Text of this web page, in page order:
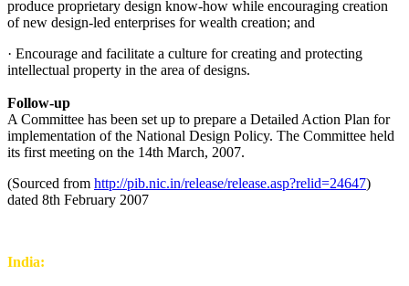
produce proprietary design know-how while encouraging creation
of new design-led enterprises for wealth creation; and
· Encourage and facilitate a culture for creating and protecting
intellectual property in the area of designs.
Follow-up
A Committee has been set up to prepare a Detailed Action Plan for
implementation of the National Design Policy. The Committee held
its first meeting on the 14th March, 2007.
(Sourced from http://pib.nic.in/release/release.asp?relid=24647)
dated 8th February 2007
India: